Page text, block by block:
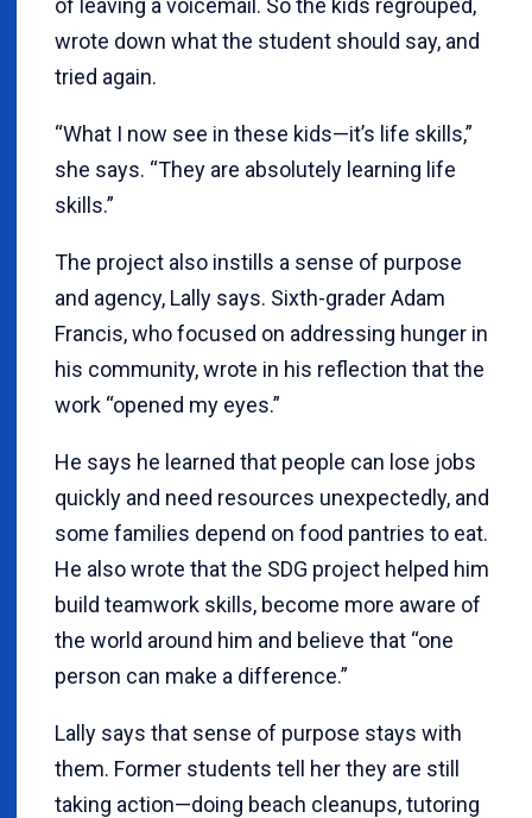
of leaving a voicemail. So the kids regrouped,
wrote down what the student should say, and
tried again.
“What I now see in these kids—it’s life skills,”
she says. “They are absolutely learning life
skills.”
The project also instills a sense of purpose
and agency, Lally says. Sixth-grader Adam
Francis, who focused on addressing hunger in
his community, wrote in his reflection that the
work “opened my eyes.”
He says he learned that people can lose jobs
quickly and need resources unexpectedly, and
some families depend on food pantries to eat.
He also wrote that the SDG project helped him
build teamwork skills, become more aware of
the world around him and believe that “one
person can make a difference.”
Lally says that sense of purpose stays with
them. Former students tell her they are still
taking action—doing beach cleanups, tutoring